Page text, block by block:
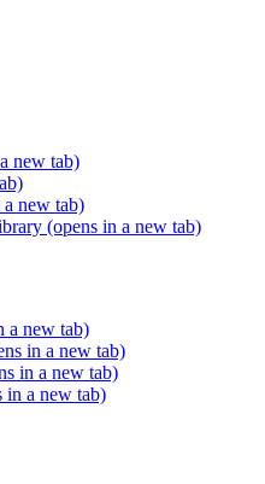
new tab)
a new tab)
(opens in a new tab)
a new tab)
in a new tab)
in a new tab)
in a new tab)